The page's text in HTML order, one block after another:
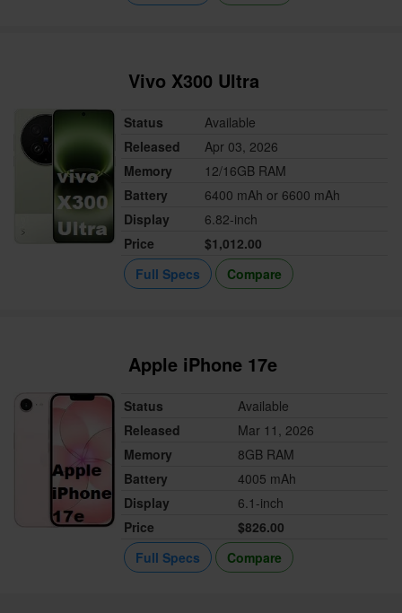
Vivo X300 Ultra
Status
Available
Released
Apr 03, 2026
Memory
12/16GB RAM
Battery
6400 mAh or 6600 mAh
Display
6.82-inch
Price
$1,012.00
Full Specs
Compare
Apple iPhone 17e
Status
Available
Released
Mar 11, 2026
Memory
8GB RAM
Battery
4005 mAh
Display
6.1-inch
Price
$826.00
Full Specs
Compare